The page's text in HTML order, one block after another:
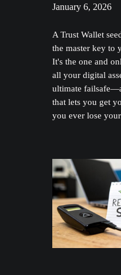
January 6, 2026
A Trust Wallet
the master key to
It's the one and
all your digital
ultimate
that lets you get
you ever lose